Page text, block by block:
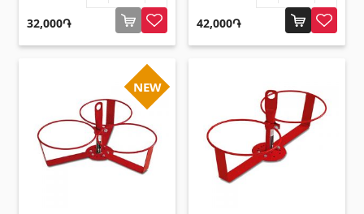
Formwork and Scaffolding
All
32,000֏ 42,000֏
NEW